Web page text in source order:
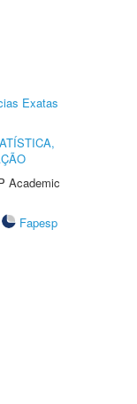
Exatas
Academic
Fapesp